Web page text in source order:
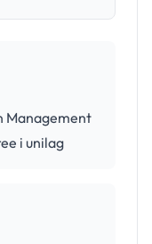
Management
i unilag